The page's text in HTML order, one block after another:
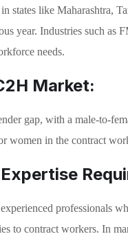
like Maharashtra,
year. Industries such
needs.
Market:
gap, with a male-to-
women in the contract
professionals
to contract workers. In